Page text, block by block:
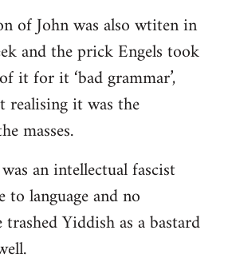
of John was also wtiten in
and the prick Engels took
it for it ‘bad grammar’,
realising it was the
masses.
an intellectual fascist
to language and no
Yiddish as a bastard